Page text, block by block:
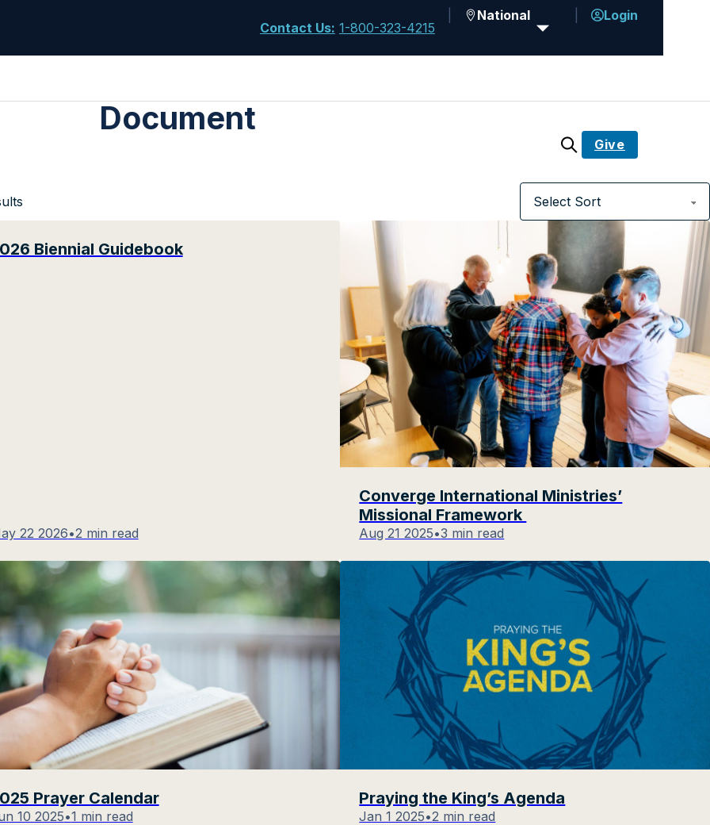
Contact Us: 1-800-323-4215
National Login
Give
Document
Biennial Guidebook
22 2026•2 min read
Converge International Ministries’
Missional Framework
Aug 21 2025•3 min read
Prayer Calendar
10 2025•1 min read
Praying the King’s Agenda
Jan 1 2025•2 min read